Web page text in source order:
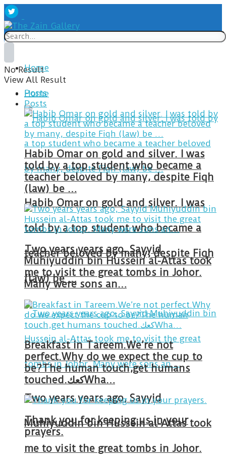
No Result
View All Result
Home
Posts
Habib Omar on gold and silver. I was
told by a top student who became a
teacher beloved by many, despite Fiqh
(law) be …
Two years years ago, Sayyid
Muhiyuddin bin Hussein al-Attas took
me to visit the great tombs in Johor.
Home
Posts
Habib Omar on gold and silver. I was
told by a top student who became a
teacher beloved by many, despite Fiqh
(law) be …
Two years years ago, Sayyid
Muhiyuddin bin Hussein al-Attas took
me to visit the great tombs in Johor.
Many were sons an…
Breakfast in Tareem.We’re not
perfect.Why do we expect the cup to
be?The human touch,get humans
touched.كعكWha…
Thank you for keeping us in your
prayers.